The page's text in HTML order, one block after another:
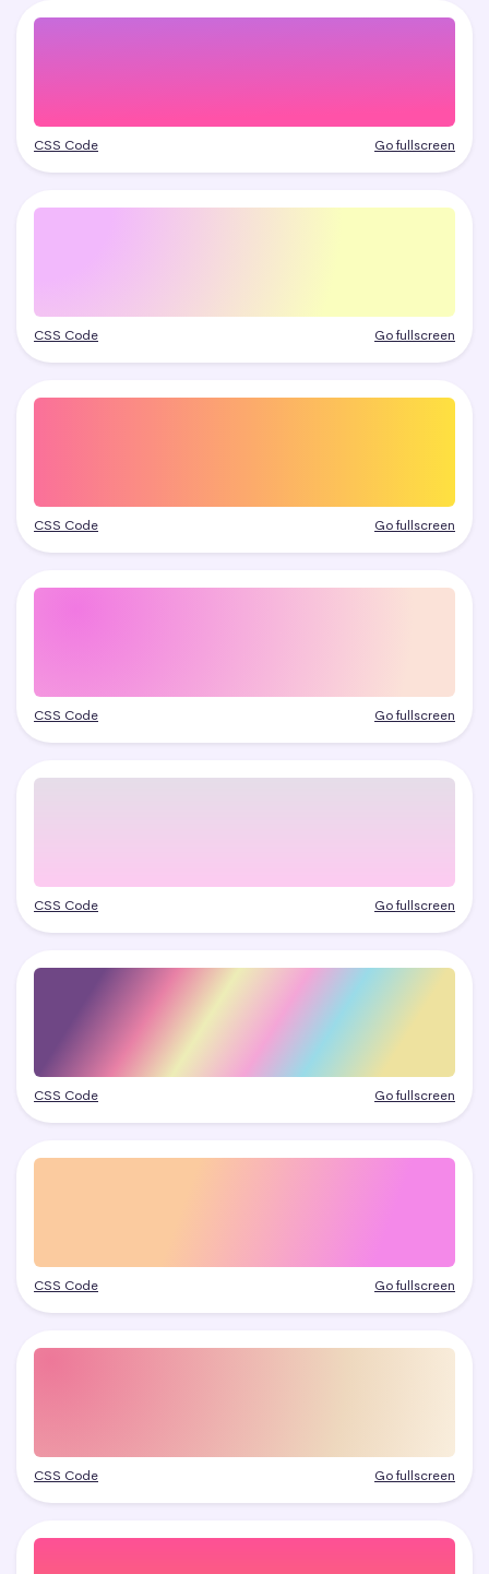
CSS Code Go fullscreen
CSS Code Go fullscreen
CSS Code Go fullscreen
CSS Code Go fullscreen
CSS Code Go fullscreen
CSS Code Go fullscreen
CSS Code Go fullscreen
CSS Code Go fullscreen